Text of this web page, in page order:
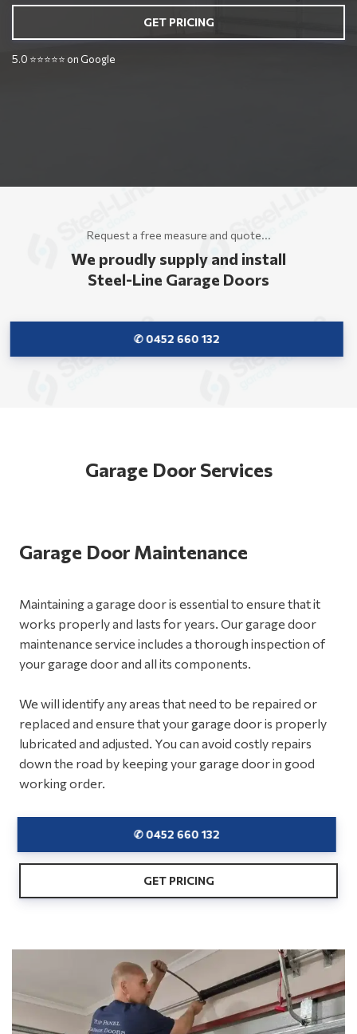
GET PRICING
5.0 ⭐⭐⭐⭐⭐ on Google
Request a free measure and quote...
We proudly supply and install
Steel-Line Garage Doors
✆ 0452 660 132
Garage Door Services
Garage Door Maintenance
Maintaining a garage door is essential to ensure that it
works properly and lasts for years. Our garage door
maintenance service includes a thorough inspection of
your garage door and all its components.
We will identify any areas that need to be repaired or
replaced and ensure that your garage door is properly
lubricated and adjusted. You can avoid costly repairs
down the road by keeping your garage door in good
working order.
✆ 0452 660 132
GET PRICING